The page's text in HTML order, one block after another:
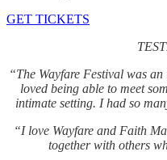
GET TICKETS
“The Wayfare Festival was
loved being able to meet
intimate setting. I had so
“I love Wayfare and Faith
together with others